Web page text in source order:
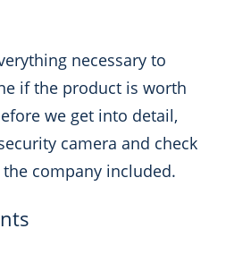
necessary to
if the product is worth
we get into detail,
camera and check
company included.